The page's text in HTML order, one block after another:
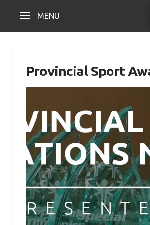
MENU
Provincial Sport